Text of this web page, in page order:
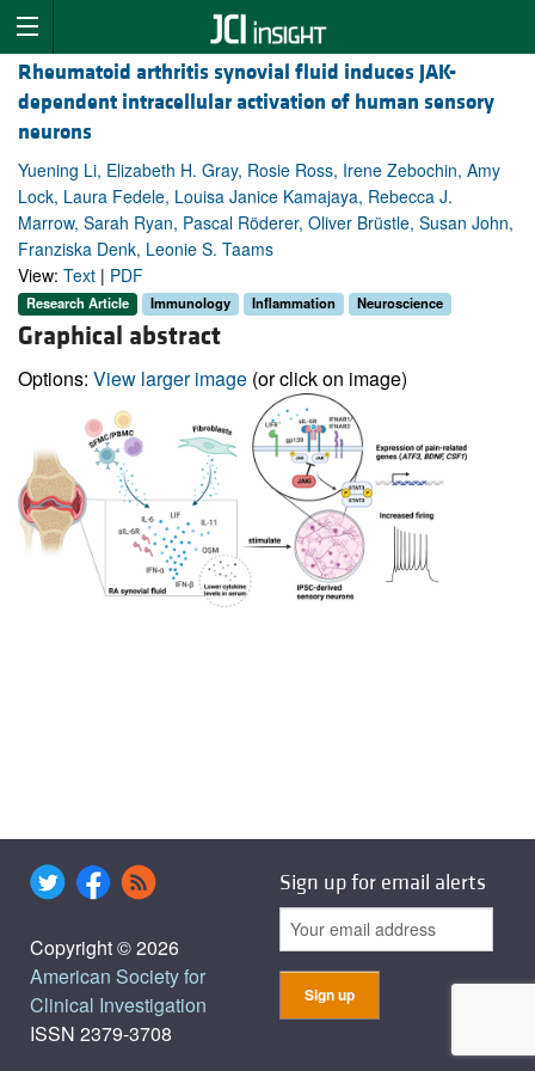
Rheumatoid arthritis synovial fluid induces JAK-
dependent intracellular activation of human sensory
neurons
Yuening Li, Elizabeth H. Gray, Rosie Ross, Irene Zebochin, Amy
Lock, Laura Fedele, Louisa Janice Kamajaya, Rebecca J.
Marrow, Sarah Ryan, Pascal Röderer, Oliver Brüstle, Susan John,
Franziska Denk, Leonie S. Taams
View: Text | PDF
Research Article Immunology Inflammation Neuroscience
Graphical abstract
Options: View larger image (or click on image)
Copyright © 2026
American Society for
Clinical Investigation
ISSN 2379-3708
Sign up for email alerts